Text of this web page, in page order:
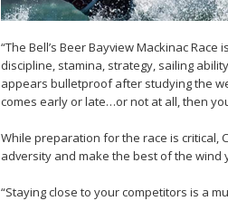
“The Bell’s Beer Bayview Mackinac
discipline, stamina, strategy, sailing
appears bulletproof after studying the
comes early or late…or not at all, then
While preparation for the race is critical,
adversity and make the best of the
“Staying close to your competitors is a